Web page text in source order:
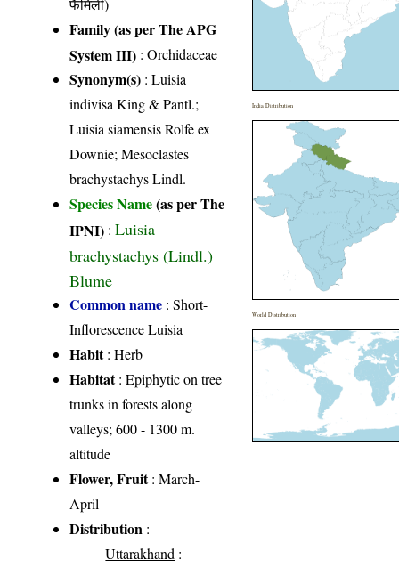
Family (as per The APG
System III) :Orchidaceae
Synonym(s) : Luisia
indivisa King & Pantl.;
Luisia siamensis Rolfe ex
Downie; Mesoclastes
brachystachys Lindl.
Species Name(as per The
IPNI) :Luisia
brachystachys (Lindl.)
Blume
Common name : Short-
Inflorescence Luisia
Habit: Herb
Habitat: Epiphytic on tree
trunks in forests along
valleys; 600 - 1300 m.
altitude
Flower, Fruit: March-
April
Distribution :
Uttarakhand :
India Distribution
World Distribution